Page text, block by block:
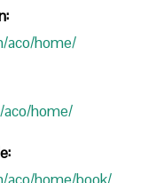
aco/home/
aco/home/